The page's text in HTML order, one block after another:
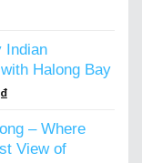
Indian
Halong Bay
₫
is:
1,000,000₫.
– Where
View of